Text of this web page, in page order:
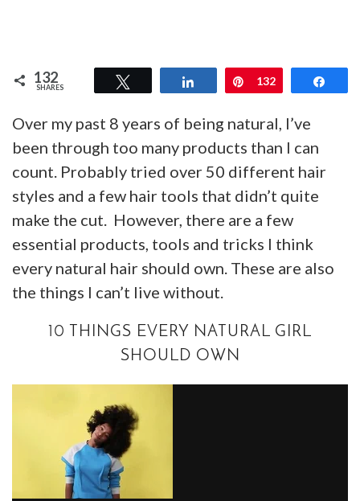
132
SHARES Share Pin
132
Over my past 8 years of being natural, I’ve
been through too many products than I can
count. Probably tried over 50 different hair
styles and a few hair tools that didn’t quite
make the cut. However, there are a few
essential products, tools and tricks I think
every natural hair should own. These are also
the things I can’t live without.
10 THINGS EVERY NATURAL GIRL
SHOULD OWN